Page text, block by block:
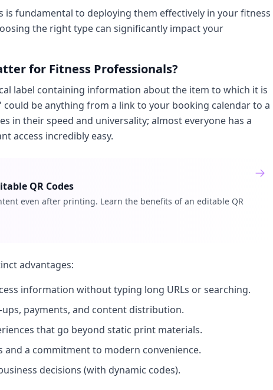
is fundamental to deploying them effectively in your fitness
the right type can significantly impact your
for Fitness Professionals?
label containing information about the item to which it is
be anything from a link to your booking calendar to a
in their speed and universality; almost everyone has a
access incredibly easy.
QR Codes
even after printing. Learn the benefits of an editable QR
advantages:
information without typing long URLs or searching.
payments, and content distribution.
that go beyond static print materials.
and a commitment to modern convenience.
decisions (with dynamic codes).